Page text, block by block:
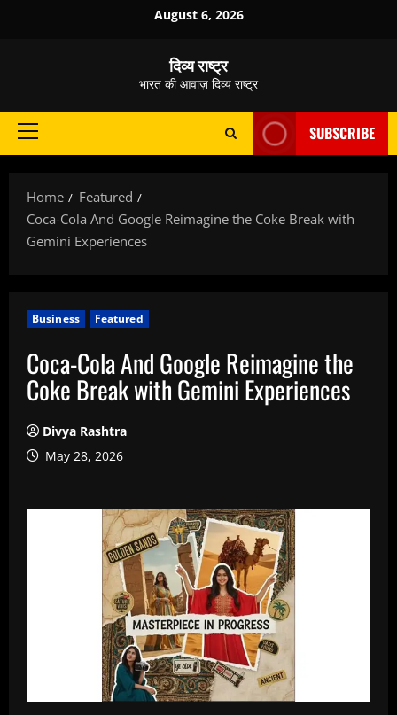
August 6, 2026
दिव्य राष्ट्र
भारत की आवाज़ दिव्य राष्ट्र
Primary
SUBSCRIBE
Home
Featured
Coca-Cola And Google Reimagine the Coke Break with
Gemini Experiences
Business Featured
Coca-Cola And Google Reimagine the
Coke Break with Gemini Experiences
Divya Rashtra
May 28, 2026